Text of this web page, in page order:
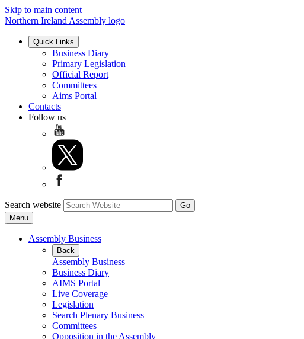
Skip to main content
Northern Ireland Assembly logo
Quick Links
Business Diary
Primary Legislation
Official Report
Committees
Aims Portal
Contacts
Follow us
Search website
Menu
Assembly Business
Back
Assembly Business
Business Diary
AIMS Portal
Live Coverage
Legislation
Search Plenary Business
Committees
Opposition in the Assembly